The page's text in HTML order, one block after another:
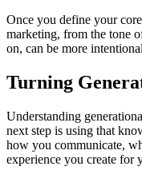
Once you define your
marketing, from the tone
on, can be more
Turning
Understanding
next step is using that
how you communicate,
experience you create for